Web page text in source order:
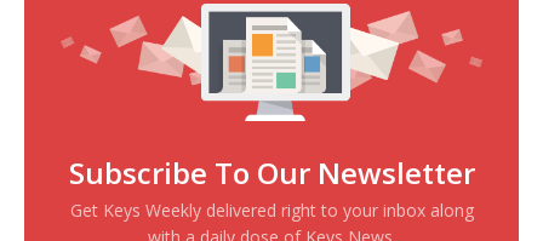
Subscribe To Our Newsletter
Get Keys Weekly delivered right to your inbox along